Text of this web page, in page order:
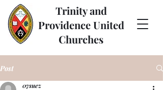
Trinity and
Providence United
Churches
Post
07suez